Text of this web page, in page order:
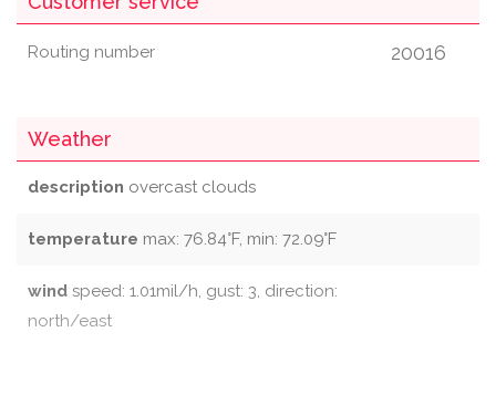
Routing number 20016
Weather
description overcast clouds
temperature max: 76.84°F, min: 72.09°F
wind speed: 1.01mil/h, gust: 3, direction:
north/east